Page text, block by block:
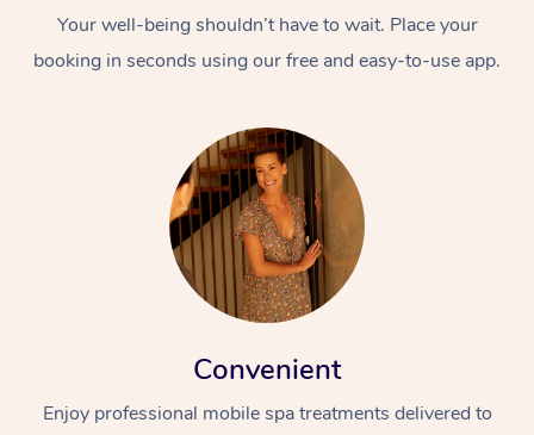
Your well-being shouldn’t have to wait. Place your
booking in seconds using our free and easy-to-use app.
Convenient
Enjoy professional mobile spa treatments delivered to